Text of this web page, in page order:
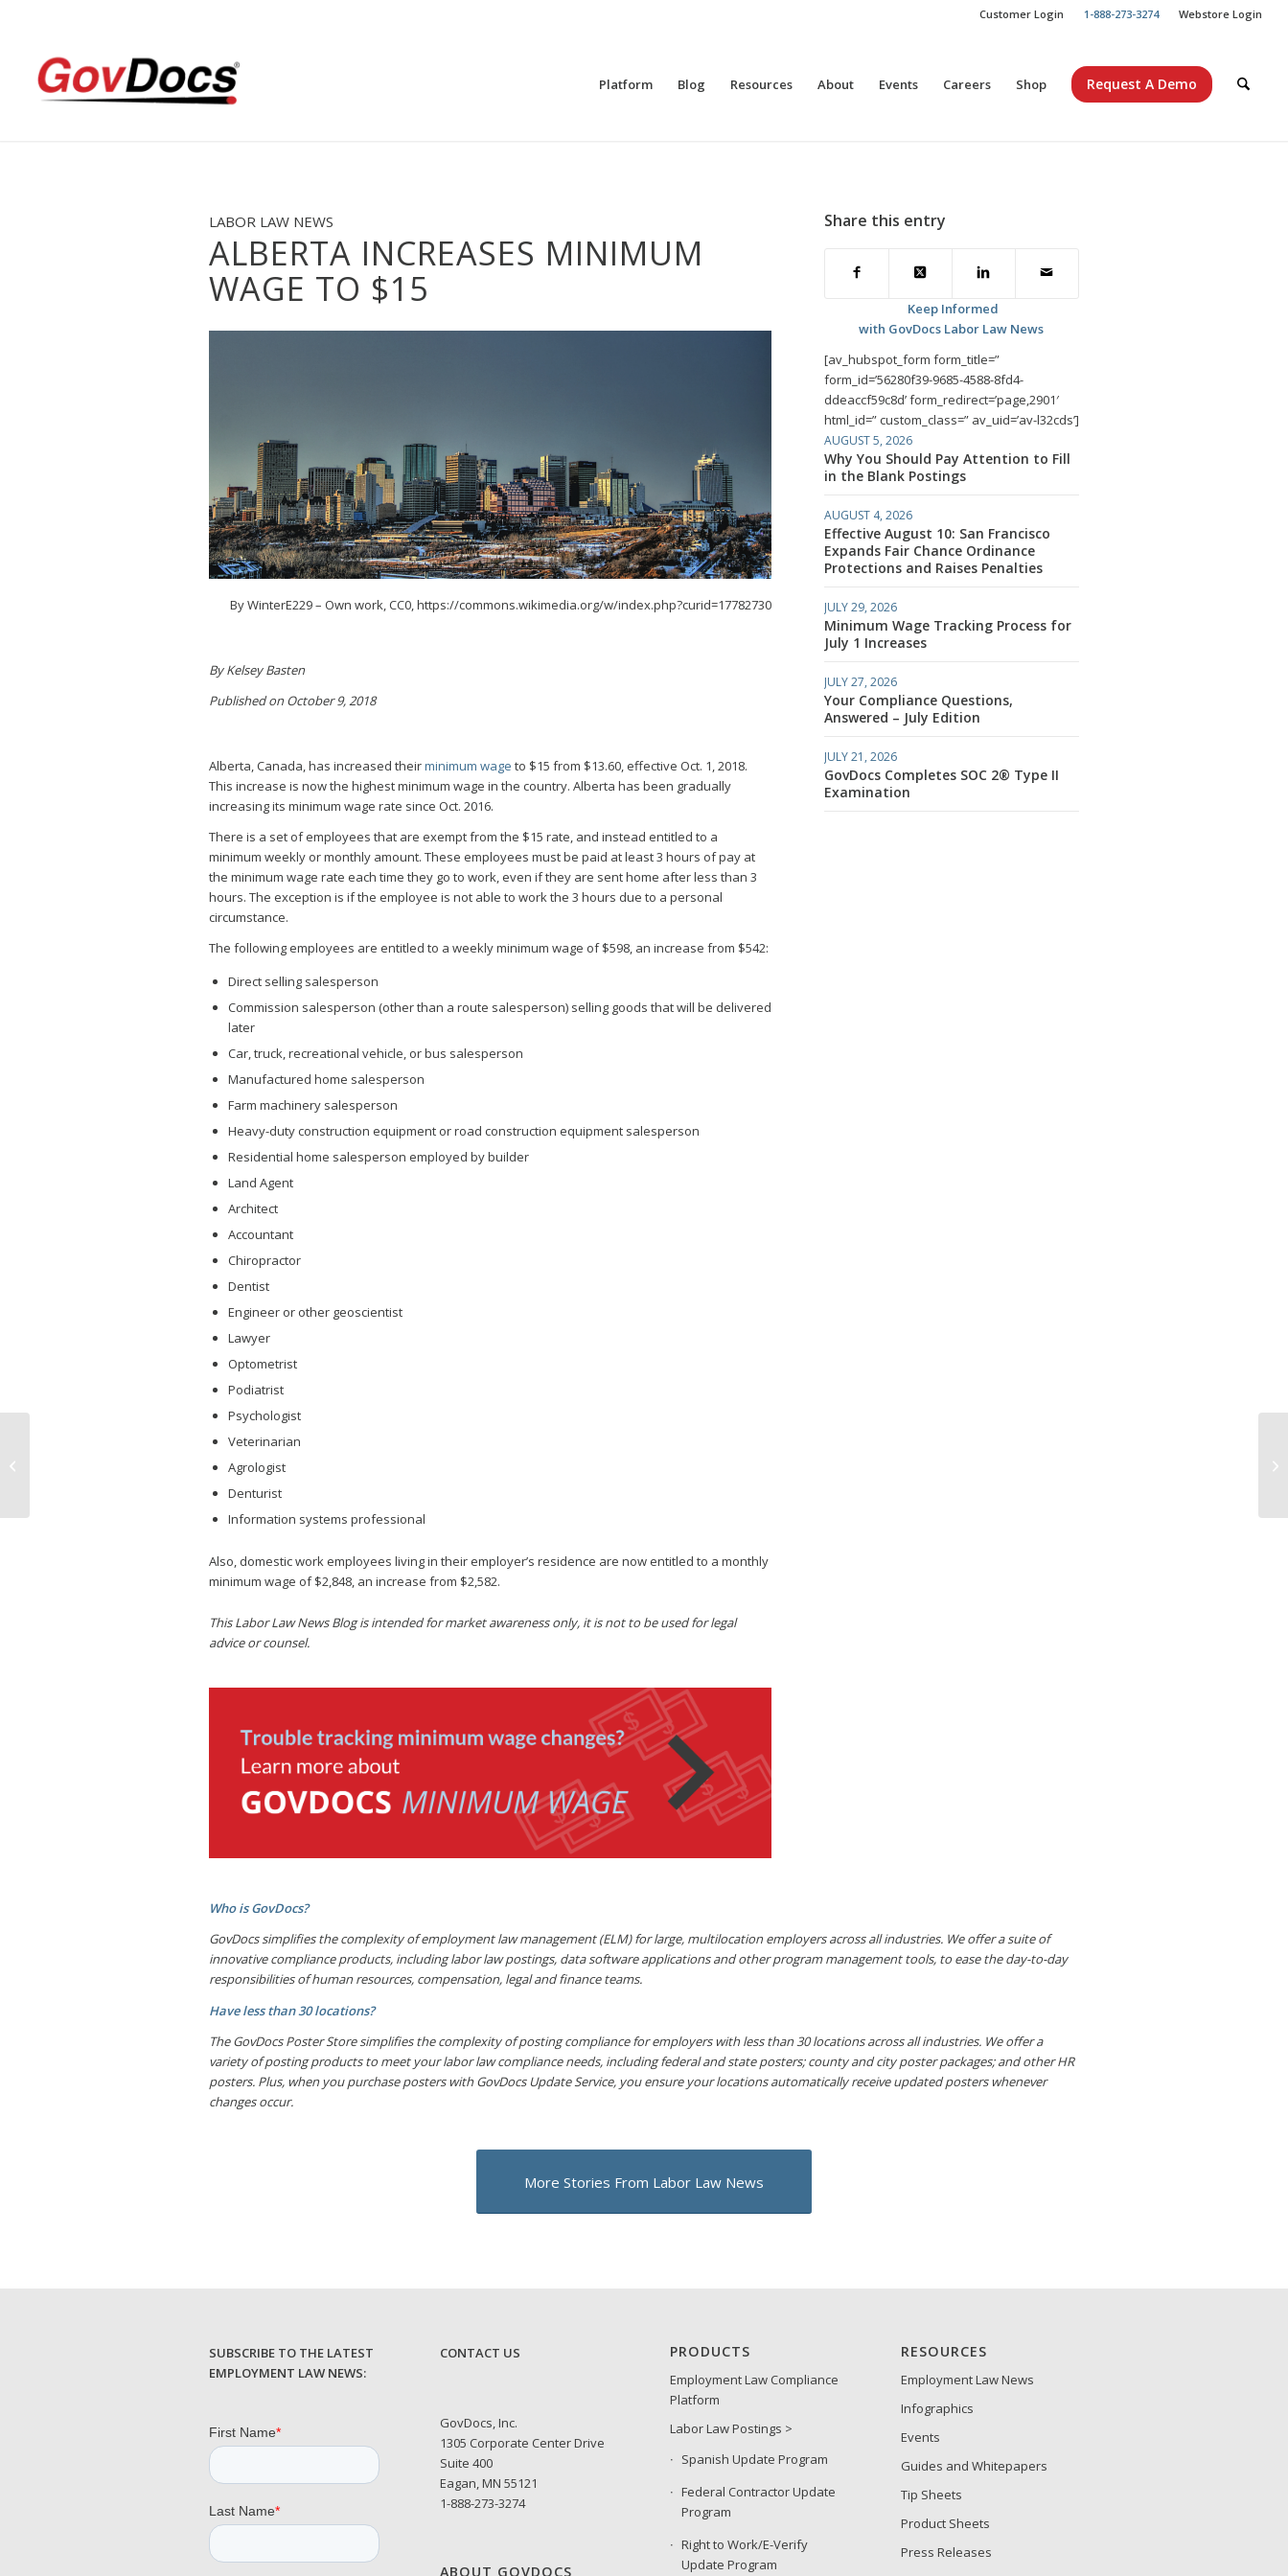
Customer Login 1-888-273-3274 Webstore Login
Platform Blog Resources About Events Careers Shop Request A Demo
LABOR LAW NEWS
ALBERTA INCREASES MINIMUM
WAGE TO $15
By WinterE229 – Own work, CC0, https://commons.wikimedia.org/w/index.php?curid=17782730
By Kelsey Basten
Published on October 9, 2018
Alberta, Canada, has increased theirminimum wage to $15 from $13.60, effective Oct. 1, 2018.
This increase is now the highest minimum wage in the country. Alberta has been gradually
increasing its minimum wage rate since Oct. 2016.
There is a set of employees that are exempt from the $15 rate, and instead entitled to a
minimum weekly or monthly amount. These employees must be paid at least 3 hours of pay at
the minimum wage rate each time they go to work, even if they are sent home after less than 3
hours. The exception is if the employee is not able to work the 3 hours due to a personal
circumstance.
The following employees are entitled to a weekly minimum wage of $598, an increase from $542:
Direct selling salesperson
Commission salesperson (other than a route salesperson) selling goods that will be delivered
later
Car, truck, recreational vehicle, or bus salesperson
Manufactured home salesperson
Farm machinery salesperson
Heavy-duty construction equipment or road construction equipment salesperson
Residential home salesperson employed by builder
Land Agent
Architect
Accountant
Chiropractor
Dentist
Engineer or other geoscientist
Lawyer
Optometrist
Podiatrist
Psychologist
Veterinarian
Agrologist
Denturist
Information systems professional
Also, domestic work employees living in their employer’s residence are now entitled to a monthly
minimum wage of $2,848, an increase from $2,582.
Share this entry
Keep Informed
with GovDocs Labor Law News
[av_hubspot_form form_title=”
form_id=’56280f39-9685-4588-8fd4-
ddeaccf59c8d’ form_redirect=’page,2901′
html_id=” custom_class=” av_uid=’av-l32cds’]
AUGUST 5, 2026
Why You Should Pay Attention to Fill
in the Blank Postings
AUGUST 4, 2026
Effective August 10: San Francisco
Expands Fair Chance Ordinance
Protections and Raises Penalties
JULY 29, 2026
Minimum Wage Tracking Process for
July 1 Increases
JULY 27, 2026
Your Compliance Questions,
Answered – July Edition
JULY 21, 2026
GovDocs Completes SOC 2® Type II
Examination
This Labor Law News Blog is intended for market awareness only, it is not to be used for legal
advice or counsel.
Who is GovDocs?
GovDocs simplifies the complexity of employment law management (ELM) for large, multilocation employers across all industries. We offer a suite of
innovative compliance products, including labor law postings, data software applications and other program management tools, to ease the day-to-day
responsibilities of human resources, compensation, legal and finance teams.
Have less than 30 locations?
The GovDocs Poster Store simplifies the complexity of posting compliance for employers with less than 30 locations across all industries. We offer a
variety of posting products to meet your labor law compliance needs, including federal and state posters; county and city poster packages; and other HR
posters. Plus, when you purchase posters with GovDocs Update Service, you ensure your locations automatically receive updated posters whenever
changes occur.
More Stories From Labor Law News
SUBSCRIBE TO THE LATEST
EMPLOYMENT LAW NEWS:
CONTACT US
GovDocs, Inc.
1305 Corporate Center Drive
Suite 400
Eagan, MN 55121
1-888-273-3274
ABOUT GOVDOCS
PRODUCTS
Employment Law Compliance
Platform
Labor Law Postings >
Spanish Update Program
Federal Contractor Update
Program
Right to Work/E-Verify
Update Program
RESOURCES
Employment Law News
Infographics
Events
Guides and Whitepapers
Tip Sheets
Product Sheets
Press Releases